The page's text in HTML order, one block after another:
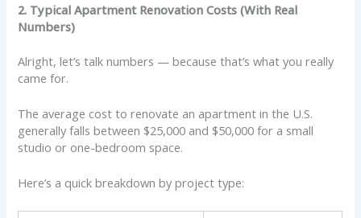
2. Typical Apartment Renovation Costs (With Real
Numbers)
Alright, let’s talk numbers — because that’s what you really
came for.
The average cost to renovate an apartment in the U.S.
generally falls between $25,000 and $50,000 for a small
studio or one-bedroom space.
Here’s a quick breakdown by project type: